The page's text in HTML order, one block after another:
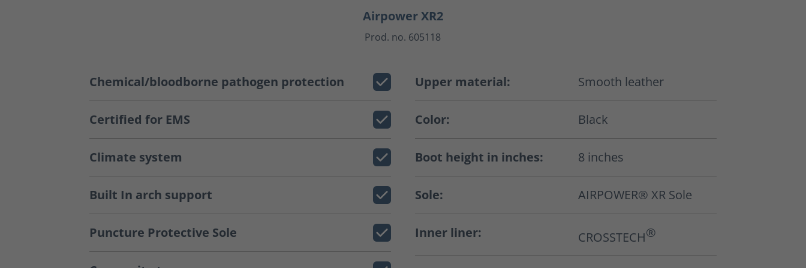
Airpower XR2
Prod. no. 605118
Chemical/bloodborne pathogen protection
Certified for EMS
Climate system
Built In arch support
Puncture Protective Sole
Upper material: Smooth leather
Color: Black
Boot height in inches: 8 inches
Sole: AIRPOWER® XR Sole
Inner liner: CROSSTECH®